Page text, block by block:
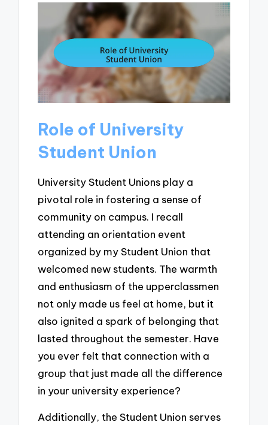
Role of University
Student Union
University Student Unions play a
pivotal role in fostering a sense of
community on campus. I recall
attending an orientation event
organized by my Student Union that
welcomed new students. The warmth
and enthusiasm of the upperclassmen
not only made us feel at home, but it
also ignited a spark of belonging that
lasted throughout the semester. Have
you ever felt that connection with a
group that just made all the difference
in your university experience?
Additionally, the Student Union serves